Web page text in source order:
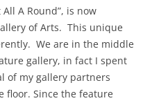
A Round”, is now
of Arts. This unique
We are in the middle
gallery, in fact I spent
of my gallery partners
floor. Since the feature